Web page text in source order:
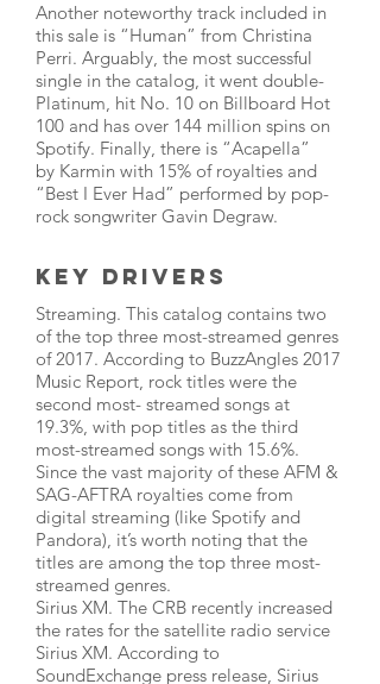
Another noteworthy track included in
this sale is “Human” from Christina
Perri. Arguably, the most successful
single in the catalog, it went double-
Platinum, hit No. 10 on Billboard Hot
100 and has over 144 million spins on
Spotify. Finally, there is “Acapella”
by Karmin with 15% of royalties and
“Best I Ever Had” performed by pop-
rock songwriter Gavin Degraw.
Key Drivers
Streaming. This catalog contains two
of the top three most-streamed genres
of 2017. According to BuzzAngles 2017
Music Report, rock titles were the
second most- streamed songs at
19.3%, with pop titles as the third
most-streamed songs with 15.6%.
Since the vast majority of these AFM &
SAG-AFTRA royalties come from
digital streaming (like Spotify and
Pandora), it’s worth noting that the
titles are among the top three most-
streamed genres.
Sirius XM. The CRB recently increased
the rates for the satellite radio service
Sirius XM. According to
SoundExchange press release, Sirius